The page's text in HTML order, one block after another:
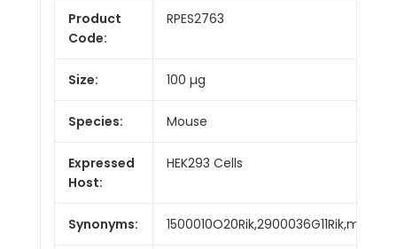
Product
Code:
RPES2763
Size: 100 µg
Species: Mouse
Expressed
Host:
HEK293 Cells
Synonyms: